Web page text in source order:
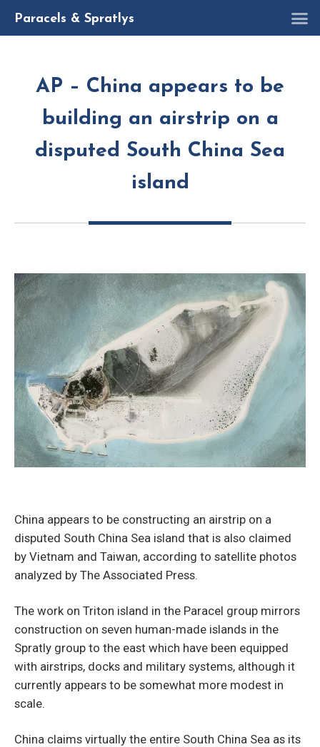
Paracels & Spratlys
AP – China appears to be
building an airstrip on a
disputed South China Sea
island
China appears to be constructing an airstrip on a
disputed South China Sea island that is also claimed
by Vietnam and Taiwan, according to satellite photos
analyzed by The Associated Press.
The work on Triton island in the Paracel group mirrors
construction on seven human-made islands in the
Spratly group to the east which have been equipped
with airstrips, docks and military systems, although it
currently appears to be somewhat more modest in
scale.
China claims virtually the entire South China Sea as its